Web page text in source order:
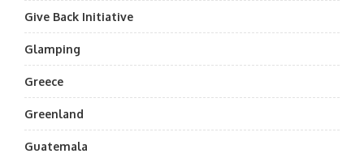
Give Back Initiative
Glamping
Greece
Greenland
Guatemala